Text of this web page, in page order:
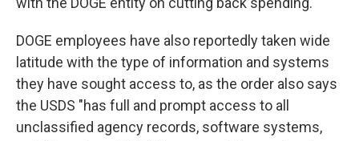
DOGE employees have also reportedly taken wide
latitude with the type of information and systems
they have sought access to, as the order also says
the USDS "has full and prompt access to all
unclassified agency records, software systems,